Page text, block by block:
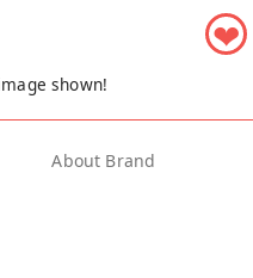
❤
shown!
About Brand